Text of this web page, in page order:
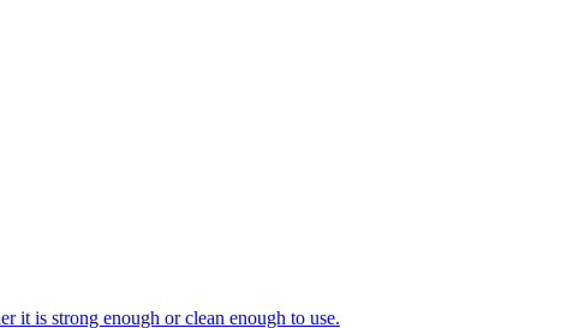
it is strong enough or clean enough to use.